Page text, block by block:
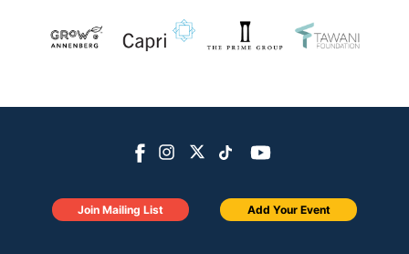
Join Mailing List Add Your Event